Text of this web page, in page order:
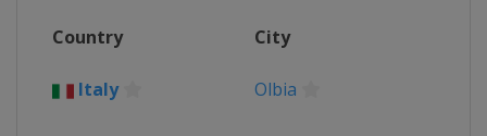
GB
4 - 7 October 2012 Rallye de France
Country City
Italy Olbia